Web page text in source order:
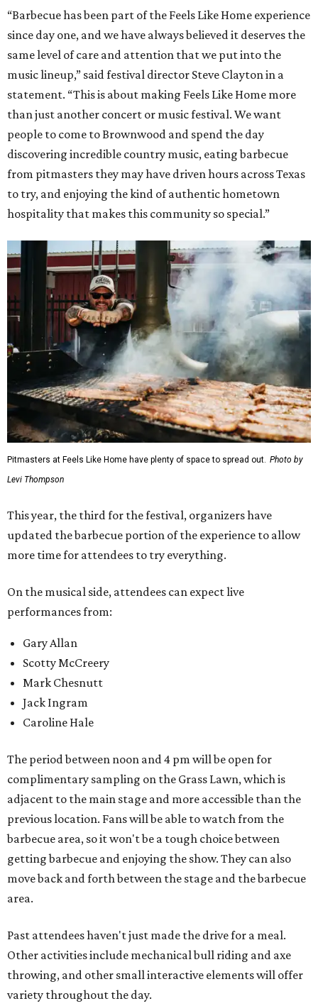
“Barbecue has been part of the Feels Like Home experience
since day one, and we have always believed it deserves the
same level of care and attention that we put into the
music lineup,” said festival director Steve Clayton in a
statement. “This is about making Feels Like Home more
than just another concert or music festival. We want
people to come to Brownwood and spend the day
discovering incredible country music, eating barbecue
from pitmasters they may have driven hours across Texas
to try, and enjoying the kind of authentic hometown
hospitality that makes this community so special.”
Pitmasters at Feels Like Home have plenty of space to spread out. Photo by
Levi Thompson
This year, the third for the festival, organizers have
updated the barbecue portion of the experience to allow
more time for attendees to try everything.
On the musical side, attendees can expect live
performances from:
Gary Allan
Scotty McCreery
Mark Chesnutt
Jack Ingram
Caroline Hale
The period between noon and 4 pm will be open for
complimentary sampling on the Grass Lawn, which is
adjacent to the main stage and more accessible than the
previous location. Fans will be able to watch from the
barbecue area, so it won't be a tough choice between
getting barbecue and enjoying the show. They can also
move back and forth between the stage and the barbecue
area.
Past attendees haven't just made the drive for a meal.
Other activities include mechanical bull riding and axe
throwing, and other small interactive elements will offer
variety throughout the day.